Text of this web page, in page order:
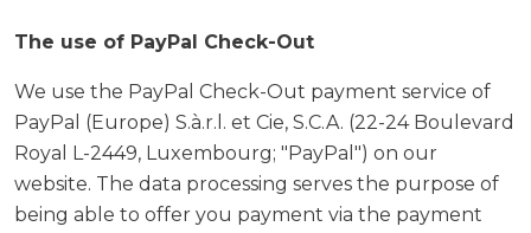
The use of PayPal Check-Out
We use the PayPal Check-Out payment service of
PayPal (Europe) S.à.r.l. et Cie, S.C.A. (22-24 Boulevard
Royal L-2449, Luxembourg; "PayPal") on our
website. The data processing serves the purpose of
being able to offer you payment via the payment